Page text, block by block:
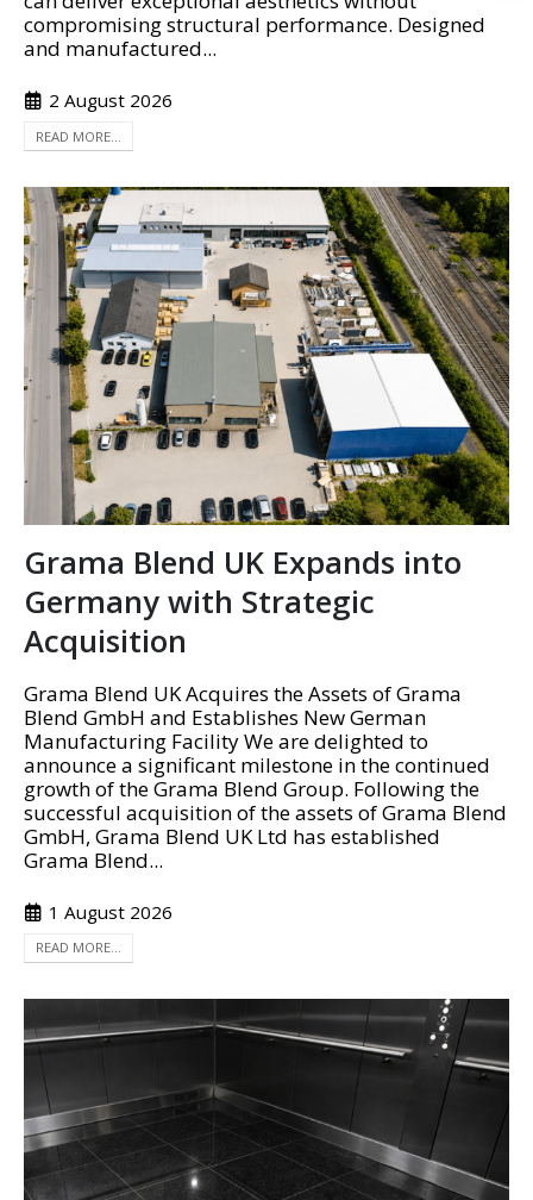
compromising structural performance. Designed
and manufactured...
2 August 2026
READ MORE...
Grama Blend UK Expands into
Germany with Strategic
Acquisition
Grama Blend UK Acquires the Assets of Grama
Blend GmbH and Establishes New German
Manufacturing Facility We are delighted to
announce a significant milestone in the continued
growth of the Grama Blend Group. Following the
successful acquisition of the assets of Grama Blend
GmbH, Grama Blend UK Ltd has established
Grama Blend...
1 August 2026
READ MORE...